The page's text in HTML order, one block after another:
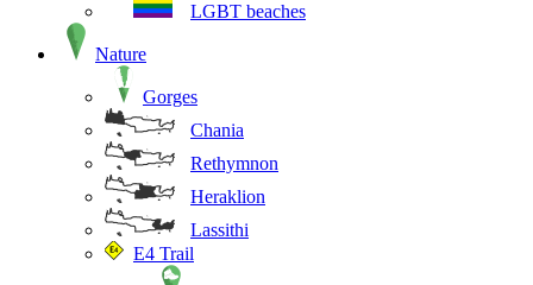
LGBT beaches
Nature
Gorges
Chania
Rethymnon
Heraklion
Lassithi
E4 Trail